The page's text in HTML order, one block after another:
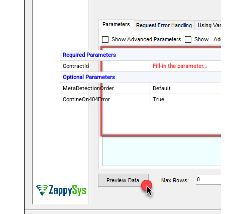
Required Parameters
ContractId
Fill-in the parameter...
Optional Parameters
MetaDetectionOrder
Default
ContineOn404Error
True